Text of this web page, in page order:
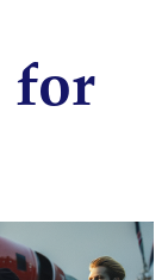
for